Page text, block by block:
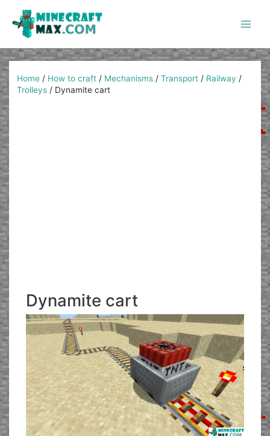
content
Home / How to craft / Mechanisms /Transport / Railway /
Trolleys / Dynamite cart
Dynamite cart